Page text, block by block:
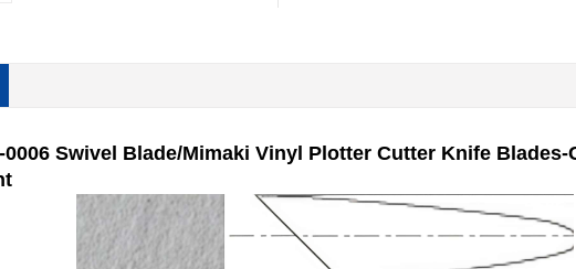
0006 Swivel Blade/Mimaki Vinyl Plotter Cutter Knife Blades-